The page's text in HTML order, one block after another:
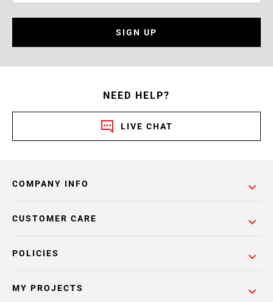
SIGN UP
NEED HELP?
LIVE CHAT
COMPANY INFO
POLICIES
CUSTOMER CARE
MY PROJECTS